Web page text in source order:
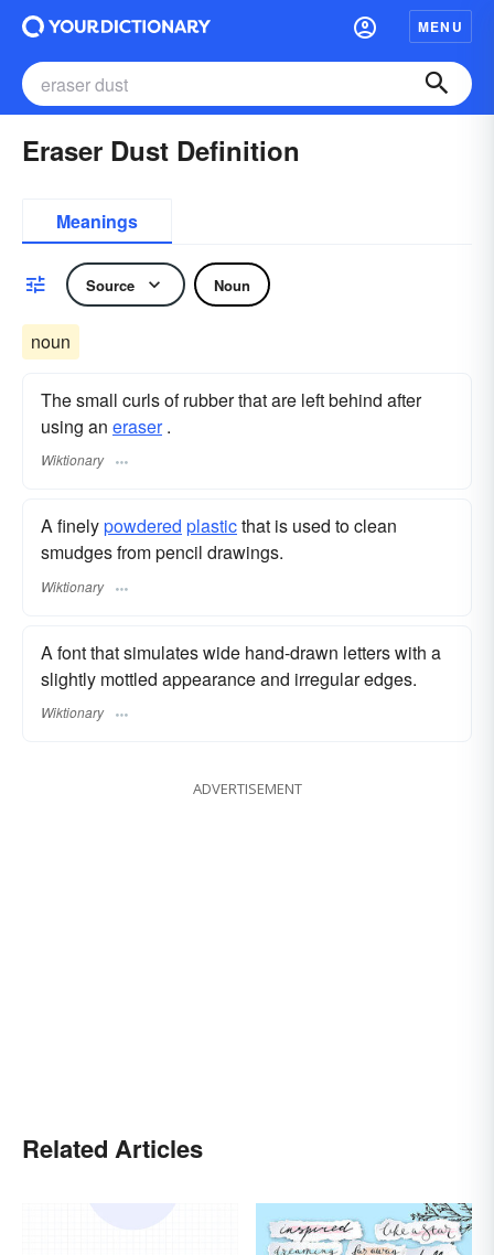
MENU
Eraser Dust Definition
Meanings
Source Noun
noun
The small curls of rubber that are left behind after
using an eraser.
Wiktionary
A finelypowdered plasticthat is used to clean
smudges from pencil drawings.
Wiktionary
A font that simulates wide hand-drawn letters with a
slightly mottled appearance and irregular edges.
Wiktionary
ADVERTISEMENT
Related Articles